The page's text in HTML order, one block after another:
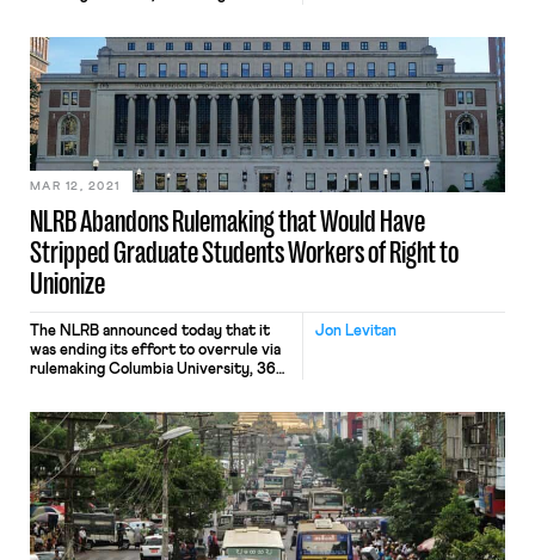
agriculture businesses to speak with
workers during non-work hours on up
to 120 days per year. The challenge to
the nearly-fifty-year-old regulation
was brought under the Fifth […]
NLRB Abandons Rulemaking that Would Have
Stripped Graduate Students Workers of Right to
Unionize
MAR 12, 2021
Jon Levitan
The NLRB announced today that it
was ending its effort to overrule via
rulemaking Columbia University, 364
universities were “employees” under
the NLRA and able to unionize.
Chairwoman Lauren McFerran, the
lone Democrat on the board,
tweeted that “student employees
are workers deserving […]